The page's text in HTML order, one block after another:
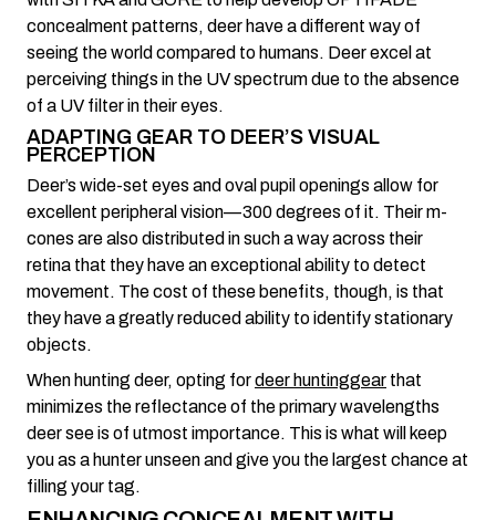
concealment patterns, deer have a different way of
seeing the world compared to humans. Deer excel at
perceiving things in the UV spectrum due to the absence
of a UV filter in their eyes.
ADAPTING GEAR TO DEER’S VISUAL
PERCEPTION
Deer’s wide-set eyes and oval pupil openings allow for
excellent peripheral vision—300 degrees of it. Their m-
cones are also distributed in such a way across their
retina that they have an exceptional ability to detect
movement. The cost of these benefits, though, is that
they have a greatly reduced ability to identify stationary
objects.
When hunting deer, opting fordeer huntinggear that
minimizes the reflectance of the primary wavelengths
deer see is of utmost importance. This is what will keep
you as a hunter unseen and give you the largest chance at
filling your tag.